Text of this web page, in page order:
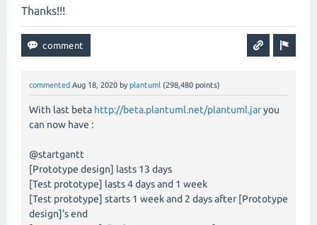
Thanks!!!
commented Aug 18, 2020 by plantuml (298,480 points)
With last beta http://beta.plantuml.net/plantuml.jaryou
can now have :
@startgantt
[Prototype design] lasts 13 days
[Test prototype] lasts 4 days and 1 week
[Test prototype] starts 1 week and 2 days after [Prototype
design]'s end